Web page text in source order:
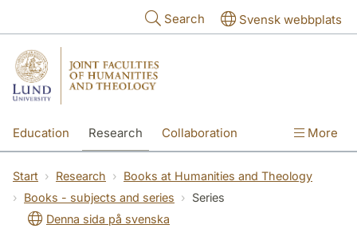
Search Svensk webbplats
Education Research Collaboration More
Start Research
Books at Humanities and Theology
Books - subjects and series
Series
Denna sida på svenska